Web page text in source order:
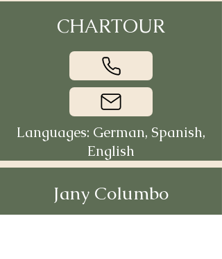
CHARTOUR
Languages: German, Spanish,
English
Jany Columbo